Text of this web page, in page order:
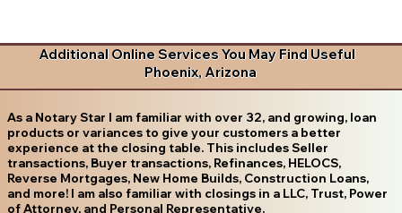
Additional Online Services You May Find Useful
Phoenix, Arizona
As a Notary Star I am familiar with over 32, and growing, loan
products or variances to give your customers a better
experience at the closing table. This includes Seller
transactions, Buyer transactions, Refinances, HELOCS,
Reverse Mortgages, New Home Builds, Construction Loans,
and more! I am also familiar with closings in a LLC, Trust, Power
of Attorney, and Personal Representative.